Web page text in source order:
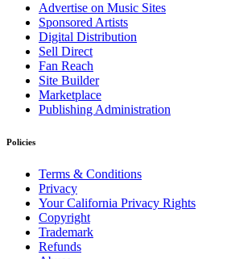
Advertise on Music Sites
Sponsored Artists
Digital Distribution
Sell Direct
Fan Reach
Site Builder
Marketplace
Publishing Administration
Policies
Terms & Conditions
Privacy
Your California Privacy Rights
Copyright
Trademark
Refunds